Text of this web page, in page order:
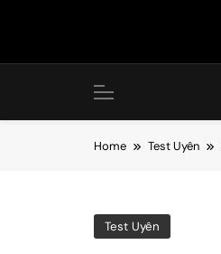
Home Test Uyên
Test Uyên